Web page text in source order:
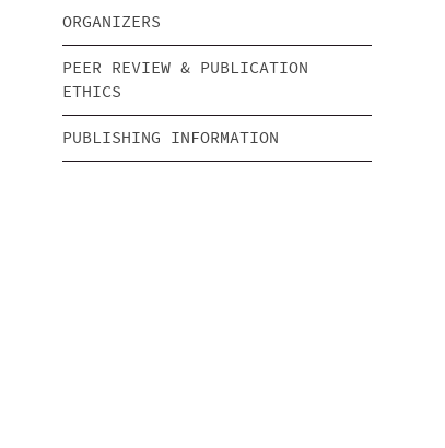
ORGANIZERS
PEER REVIEW & PUBLICATION
ETHICS
PUBLISHING INFORMATION